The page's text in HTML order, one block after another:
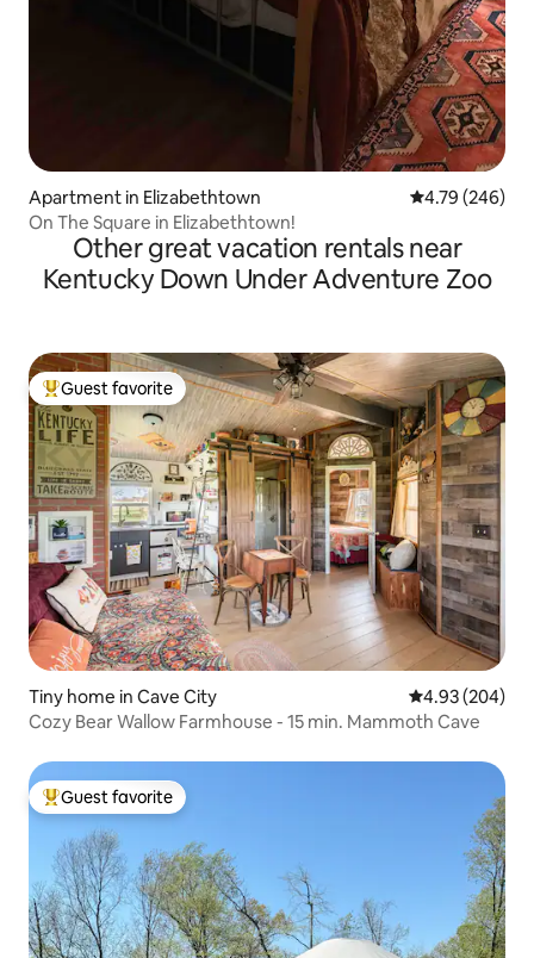
Apartment in Elizabethtown 4.79 out of 5
4.79 (246)
On The Square in Elizabethtown!
Other great vacation rentals near
Kentucky Down Under Adventure Zoo
Top guest favorite
Guest favorite
Tiny home in Cave City 4.93 out of 5
4.93 (204)
Cozy Bear Wallow Farmhouse - 15 min. Mammoth Cave
Top guest favorite
Guest favorite